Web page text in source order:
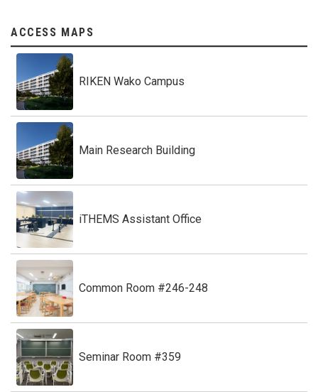
ACCESS MAPS
RIKEN Wako Campus
Main Research Building
iTHEMS Assistant Office
Common Room #246-248
Seminar Room #359